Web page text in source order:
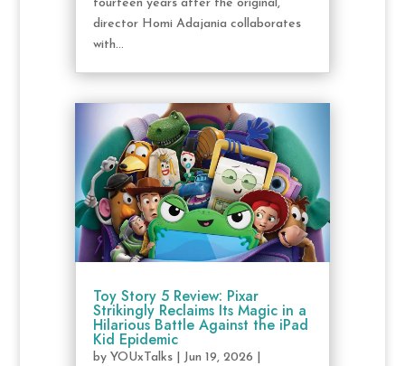
fourteen years after the original,
director Homi Adajania collaborates
with...
Toy Story 5 Review: Pixar
Strikingly Reclaims Its Magic in a
Hilarious Battle Against the iPad
Kid Epidemic
by YOUxTalks| Jun 19, 2026